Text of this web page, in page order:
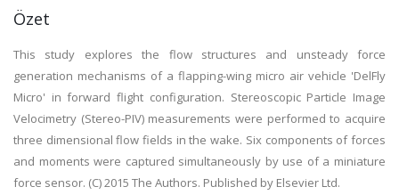
Özet
This study explores the flow structures and unsteady force
generation mechanisms of a flapping-wing micro air vehicle 'DelFly
Micro' in forward flight configuration. Stereoscopic Particle Image
Velocimetry (Stereo-PIV) measurements were performed to acquire
three dimensional flow fields in the wake. Six components of forces
and moments were captured simultaneously by use of a miniature
force sensor. (C) 2015 The Authors. Published by Elsevier Ltd.